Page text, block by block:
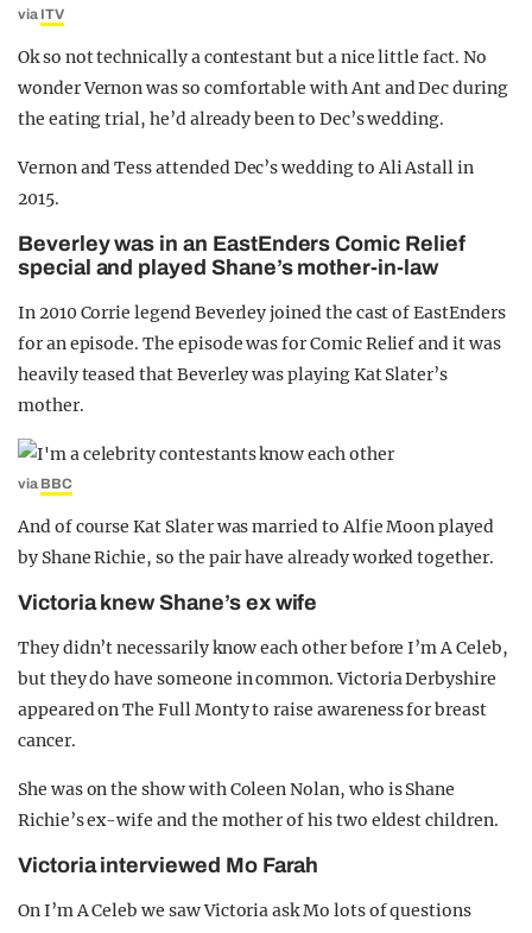
via ITV
Ok so not technically a contestant but a nice little fact. No
wonder Vernon was so comfortable with Ant and Dec during
the eating trial, he’d already been to Dec’s wedding.
Vernon and Tess attended Dec’s wedding to Ali Astall in
2015.
Beverley was in an EastEnders Comic Relief
special and played Shane’s mother-in-law
In 2010 Corrie legend Beverley joined the cast of EastEnders
for an episode. The episode was for Comic Relief and it was
heavily teased that Beverley was playing Kat Slater’s
mother.
via BBC
And of course Kat Slater was married to Alfie Moon played
by Shane Richie, so the pair have already worked together.
Victoria knew Shane’s ex wife
They didn’t necessarily know each other before I’m A Celeb,
but they do have someone in common. Victoria Derbyshire
appeared on The Full Monty to raise awareness for breast
cancer.
She was on the show with Coleen Nolan, who is Shane
Richie’s ex-wife and the mother of his two eldest children.
Victoria interviewed Mo Farah
On I’m A Celeb we saw Victoria ask Mo lots of questions